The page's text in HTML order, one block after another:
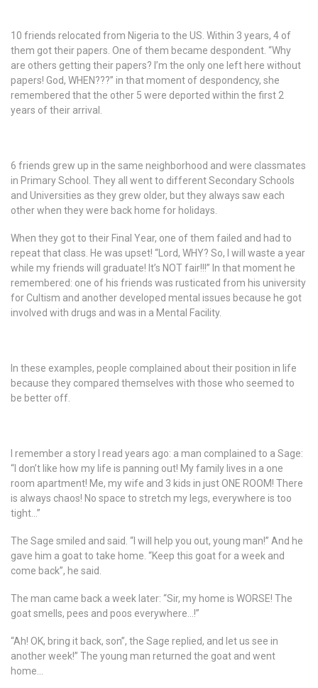
10 friends relocated from Nigeria to the US. Within 3 years, 4 of
them got their papers. One of them became despondent. “Why
are others getting their papers? I’m the only one left here without
papers! God, WHEN???” in that moment of despondency, she
remembered that the other 5 were deported within the first 2
years of their arrival.
6 friends grew up in the same neighborhood and were classmates
in Primary School. They all went to different Secondary Schools
and Universities as they grew older, but they always saw each
other when they were back home for holidays.
When they got to their Final Year, one of them failed and had to
repeat that class. He was upset! “Lord, WHY? So, I will waste a year
while my friends will graduate! It’s NOT fair!!!” In that moment he
remembered: one of his friends was rusticated from his university
for Cultism and another developed mental issues because he got
involved with drugs and was in a Mental Facility.
In these examples, people complained about their position in life
because they compared themselves with those who seemed to
be better off.
I remember a story I read years ago: a man complained to a Sage:
“I don’t like how my life is panning out! My family lives in a one
room apartment! Me, my wife and 3 kids in just ONE ROOM! There
is always chaos! No space to stretch my legs, everywhere is too
tight…”
The Sage smiled and said. “I will help you out, young man!” And he
gave him a goat to take home. “Keep this goat for a week and
come back”, he said.
The man came back a week later: “Sir, my home is WORSE! The
goat smells, pees and poos everywhere…!”
“Ah! OK, bring it back, son”, the Sage replied, and let us see in
another week!” The young man returned the goat and went
home…